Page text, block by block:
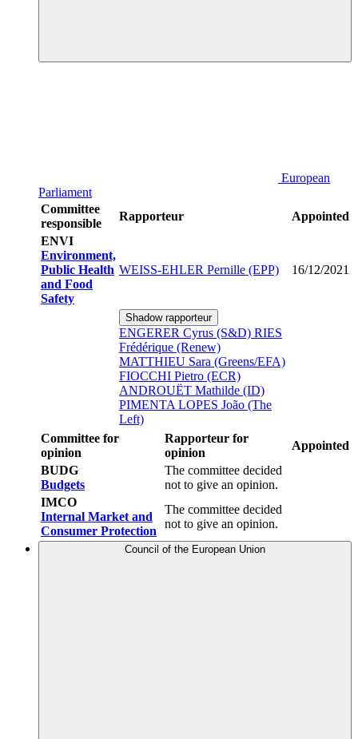
European
Parliament
Committee
responsible
Rapporteur
Appointed
ENVI
Environment,
Public Health
and Food
Safety
WEISS-EHLER Pernille (EPP) 16/12/2021
Shadow rapporteur
ENGERER Cyrus (S&D) RIES
Frédérique (Renew)
MATTHIEU Sara (Greens/EFA)
FIOCCHI Pietro (ECR)
ANDROUËT Mathilde (ID)
PIMENTA LOPES João (The
Left)
Committee for
opinion
Rapporteur for
opinion
Appointed
BUDG
Budgets
The committee decided
not to give an opinion.
IMCO
Internal Market and
Consumer Protection
The committee decided
not to give an opinion.
Council of the European Union